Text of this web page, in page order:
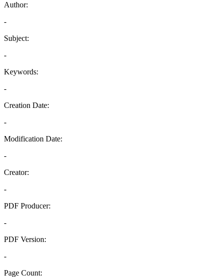
Author:
-
Subject:
-
Keywords:
-
Creation Date:
-
Modification Date:
-
Creator:
-
PDF Producer:
-
PDF Version:
-
Page Count: